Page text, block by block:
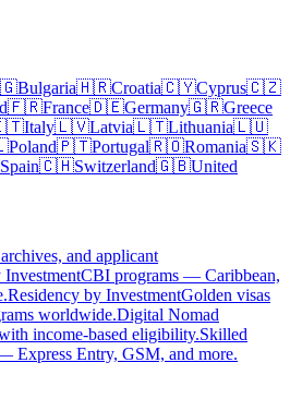
Bulgaria🇭🇷Croatia🇨🇾Cyprus🇨🇿
🇫🇷France🇩🇪Germany🇬🇷Greece
Italy🇱🇻Latvia🇱🇹Lithuania🇱🇺
Poland🇵🇹Portugal🇷🇴Romania🇸🇰
Spain🇨🇭Switzerland🇬🇧United
and applicant
CBI programs — Caribbean,
Residency by InvestmentGolden visas
worldwide.Digital Nomad
income-based eligibility.Skilled
Express Entry, GSM, and more.